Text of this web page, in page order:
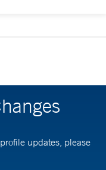
updates, please